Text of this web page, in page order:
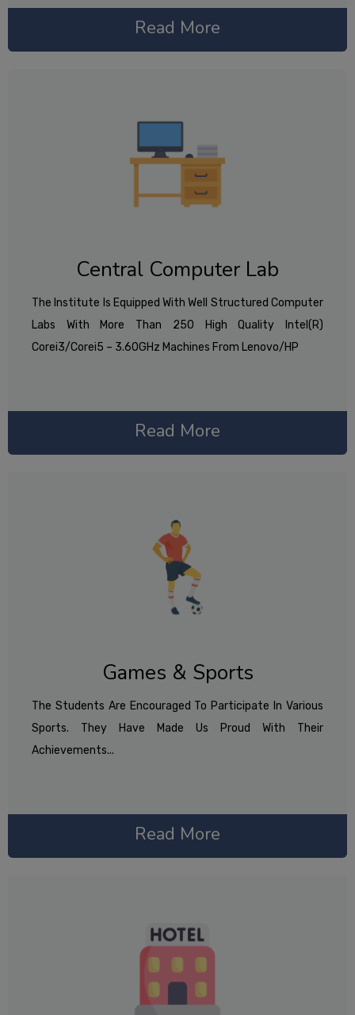
Read More
Central Computer Lab
The Institute Is Equipped With Well Structured Computer
Labs With More Than 250 High Quality Intel(R)
Corei3/corei5 – 3.60GHz Machines From Lenovo/HP
Read More
Games & Sports
The Students Are Encouraged To Participate In Various
Sports. They Have Made Us Proud With Their
Achievements...
Read More